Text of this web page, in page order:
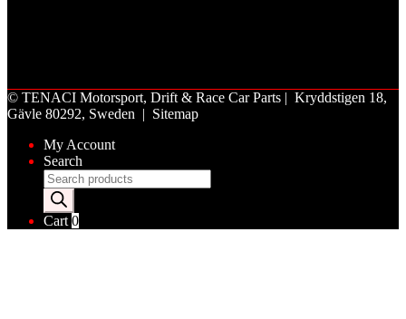
© TENACI Motorsport, Drift & Race Car Parts | Kryddstigen 18,
Gävle 80292, Sweden | Sitemap
My Account
Search
Products
search
Cart 0